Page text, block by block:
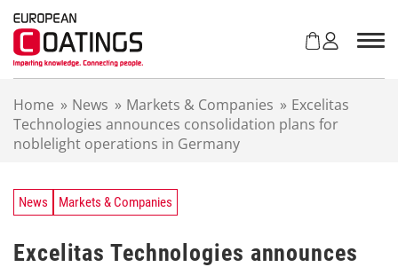
Home » News » Markets & Companies » Excelitas
Technologies announces consolidation plans for
noblelight operations in Germany
News Markets & Companies
Excelitas Technologies announces